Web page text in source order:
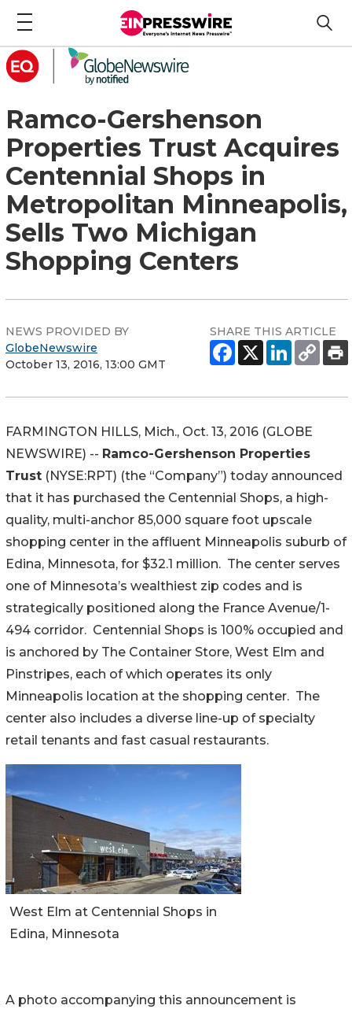
Ramco-Gershenson
Properties Trust Acquires
Centennial Shops in
Metropolitan Minneapolis,
Sells Two Michigan
Shopping Centers
NEWS PROVIDED BY
GlobeNewswire
October 13, 2016, 13:00 GMT
SHARE THIS ARTICLE
FARMINGTON HILLS, Mich., Oct. 13, 2016 (GLOBE
NEWSWIRE) -- Ramco-Gershenson Properties
Trust (NYSE:RPT) (the “Company”) today announced
that it has purchased the Centennial Shops, a high-
quality, multi-anchor 85,000 square foot upscale
shopping center in the affluent Minneapolis suburb of
Edina, Minnesota, for $32.1 million. The center serves
one of Minnesota’s wealthiest zip codes and is
strategically positioned along the France Avenue/1-
494 corridor. Centennial Shops is 100% occupied and
is anchored by The Container Store, West Elm and
Pinstripes, each of which operates its only
Minneapolis location at the shopping center. The
center also includes a diverse line-up of specialty
retail tenants and fast casual restaurants.
West Elm at Centennial Shops in
Edina, Minnesota
A photo accompanying this announcement is